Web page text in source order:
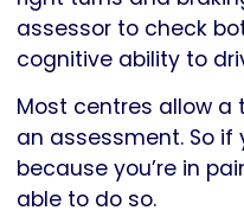
assessor to check
cognitive ability to
Most centres allow a
an assessment. So if
because you’re in
able to do so.